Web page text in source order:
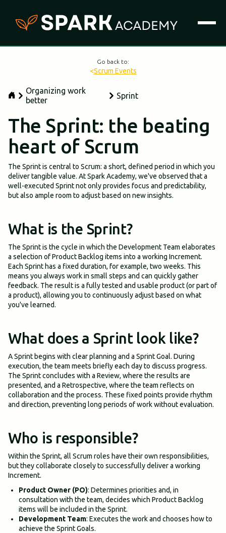
Go back to:
<Scrum Events
Organizing work
better
Sprint
The Sprint: the beating
heart of Scrum
The Sprint is central to Scrum: a short, defined period in which you
deliver tangible value. At Spark Academy, we've observed that a
well-executed Sprint not only provides focus and predictability,
but also ample room to adjust based on new insights.
What is the Sprint?
The Sprint is the cycle in which the Development Team elaborates
a selection of Product Backlog items into a working Increment.
Each Sprint has a fixed duration, for example, two weeks. This
means you always work in small steps and can quickly gather
feedback. The result is a fully tested and usable product (or part of
a product), allowing you to continuously adjust based on what
you've learned.
What does a Sprint look like?
A Sprint begins with clear planning and a Sprint Goal. During
execution, the team meets briefly each day to discuss progress.
The Sprint concludes with a Review, where the results are
presented, and a Retrospective, where the team reflects on
collaboration and the process. These fixed points provide rhythm
and direction, preventing long periods of work without evaluation.
Who is responsible?
Within the Sprint, all Scrum roles have their own responsibilities,
but they collaborate closely to successfully deliver a working
Increment.
Product Owner (PO): Determines priorities and, in
consultation with the team, decides which Product Backlog
items will be included in the Sprint.
Development Team: Executes the work and chooses how to
achieve the Sprint Goals.